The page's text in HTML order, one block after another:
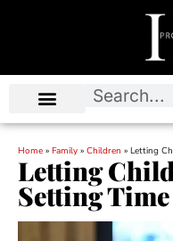
Home » Family » Children » Letting
Letting
Setting